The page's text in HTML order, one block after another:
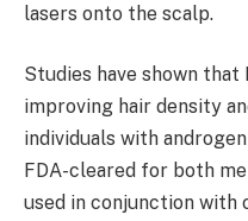
lasers onto the scalp.
Studies have shown
improving hair density
individuals with
FDA-cleared for both
used in conjunction with